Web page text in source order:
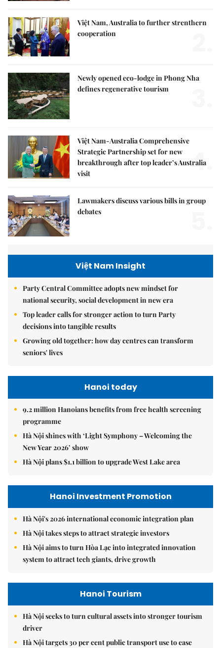
Việt Nam, Australia to further strenthern
cooperation
Newly opened eco-lodge in Phong Nha
defines regenerative tourism
Việt Nam-Australia Comprehensive
Strategic Partnership set for new
breakthrough after top leader’s Australia
visit
4.
Lawmakers discuss various bills in group
debates
Việt Nam Insight
Party Central Committee adopts new mindset for
national security, social development in new era
Top leader calls for stronger action to turn Party
decisions into tangible results
Growing old together: how day centres can transform
seniors' lives
Hanoi today
9.2 million Hanoians benefits from free health screening
programme
Hà Nội shines with ‘Light Symphony – Welcoming the
New Year 2026’ show
Hà Nội plans $1.1 billion to upgrade West Lake area
Hanoi Investment Promotion
Hà Nội's 2026 international economic integration plan
Hà Nội takes steps to attract strategic investors
Hà Nội aims to turn Hòa Lạc into integrated innovation
system to attract tech giants, drive growth
Hanoi Tourism
Hà Nội seeks to turn cultural assets into stronger tourism
driver
Hà Nội targets 30 per cent public transport use to ease